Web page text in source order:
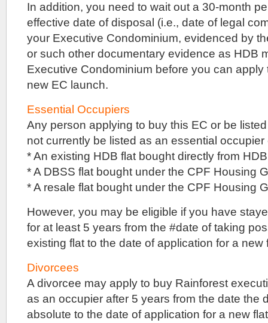
Since
is
a
sale
site,
it
use
traditional
methods,
instead
of
PPPC
or
cast
construction
methods.
What
means
that
internal
need
In addition, you need to wait out a 30-month
effective date of disposal (i.e., date of legal
your Executive Condominium, evidenced by
or such other documentary evidence as HDB
Executive Condominium before you can apply
new EC launch.
Essential Occupiers
Any person applying to buy this EC or be
not currently be listed as an essential occupier
* An existing HDB flat bought directly from
* A DBSS flat bought under the CPF Housing
* A resale flat bought under the CPF Housing
However, you may be eligible if you have
for at least 5 years from the #date of taking
existing flat to the date of application for a new
Divorcees
A divorcee may apply to buy Rainforest
as an occupier after 5 years from the date the
absolute to the date of application for a new